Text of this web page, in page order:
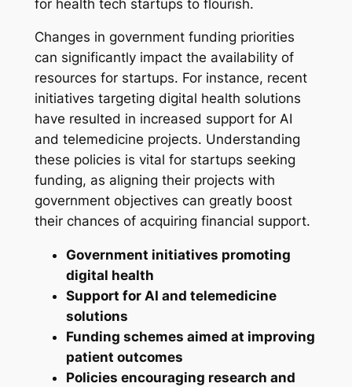
for health tech startups to flourish.
Changes in government funding priorities
can significantly impact the availability of
resources for startups. For instance, recent
initiatives targeting digital health solutions
have resulted in increased support for AI
and telemedicine projects. Understanding
these policies is vital for startups seeking
funding, as aligning their projects with
government objectives can greatly boost
their chances of acquiring financial support.
Government initiatives promoting
digital health
Support for AI and telemedicine
solutions
Funding schemes aimed at improving
patient outcomes
Policies encouraging research and